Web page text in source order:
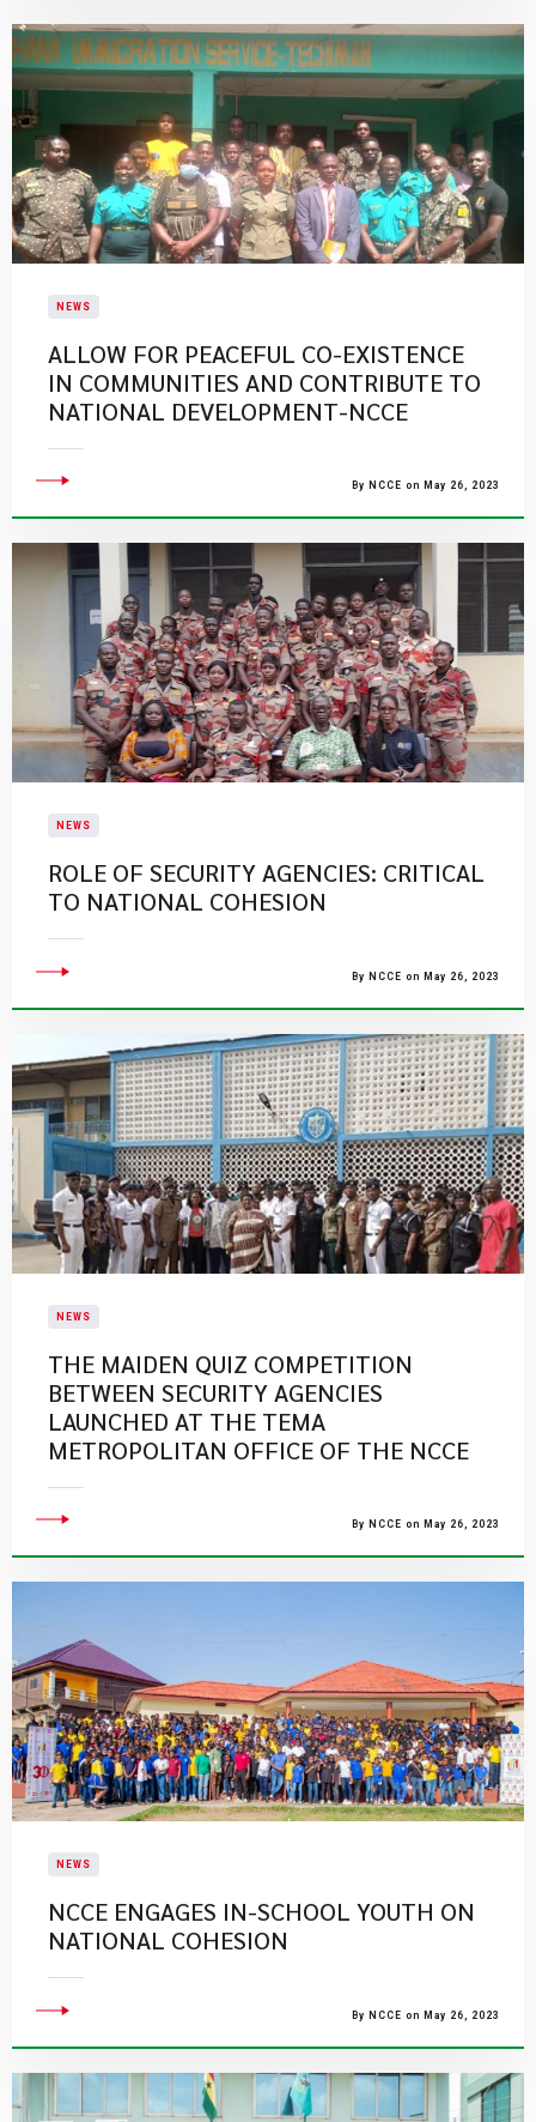
NEWS
ALLOW FOR PEACEFUL CO-EXISTENCE
IN COMMUNITIES AND CONTRIBUTE TO
NATIONAL DEVELOPMENT-NCCE
By NCCE on May 26, 2023
NEWS
ROLE OF SECURITY AGENCIES: CRITICAL
TO NATIONAL COHESION
By NCCE on May 26, 2023
NEWS
THE MAIDEN QUIZ COMPETITION
BETWEEN SECURITY AGENCIES
LAUNCHED AT THE TEMA
METROPOLITAN OFFICE OF THE NCCE
By NCCE on May 26, 2023
NEWS
NCCE ENGAGES IN-SCHOOL YOUTH ON
NATIONAL COHESION
By NCCE on May 26, 2023